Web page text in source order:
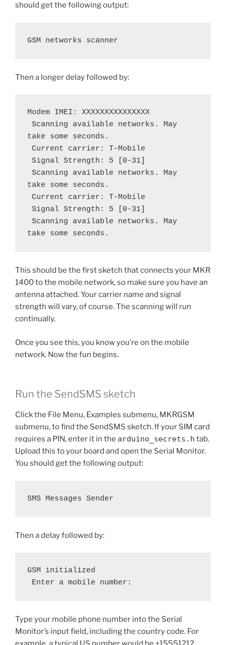
should get the following output:
GSM networks scanner
Then a longer delay followed by:
Modem IMEI: XXXXXXXXXXXXXXX
take some seconds.
Current carrier: T-Mobile
Signal Strength: 5 [0-31]
take some seconds.
Current carrier: T-Mobile
Signal Strength: 5 [0-31]
take some seconds.
This should be the first sketch that connects your MKR
1400 to the mobile network, so make sure you have an
antenna attached. Your carrier name and signal
strength will vary, of course. The scanning will run
continually.
Once you see this, you know you’re on the mobile
network. Now the fun begins.
Run the SendSMS sketch
Click the File Menu, Examples submenu, MKRGSM
submenu, to find the SendSMS sketch. If your SIM card
requires a PIN, enter it in the arduino_secrets.h tab.
Upload this to your board and open the Serial Monitor.
You should get the following output:
SMS Messages Sender
Then a delay followed by:
GSM initialized
Enter a mobile number:
Type your mobile phone number into the Serial
Monitor’s input field, including the country code. For